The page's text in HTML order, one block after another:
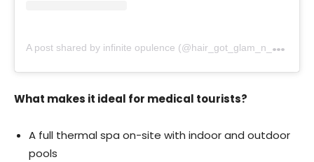
A
post shared by infinite opulence (@hair_got_glam_n_she_nails_it)
What makes it ideal for medical tourists?
A full thermal spa on-site with indoor and outdoor
pools